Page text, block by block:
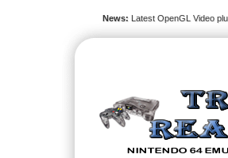
News: Latest OpenGL Video